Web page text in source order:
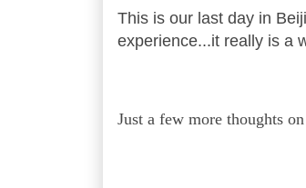
This is our last day in
experience...it really is a
Just a few more thoughts